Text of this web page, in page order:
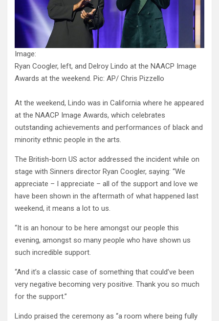
Image:
Ryan Coogler, left, and Delroy Lindo at the NAACP Image
Awards at the weekend. Pic: AP/ Chris Pizzello
At the weekend, Lindo was in California where he appeared
at the NAACP Image Awards, which celebrates
outstanding achievements and performances of black and
minority ethnic people in the arts.
The British-born US actor addressed the incident while on
stage with Sinners director Ryan Coogler, saying: “We
appreciate – I appreciate – all of the support and love we
have been shown in the aftermath of what happened last
weekend, it means a lot to us.
“It is an honour to be here amongst our people this
evening, amongst so many people who have shown us
such incredible support.
“And it’s a classic case of something that could’ve been
very negative becoming very positive. Thank you so much
for the support.”
Lindo praised the ceremony as “a room where being fully